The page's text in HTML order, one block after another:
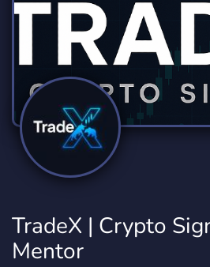
TradeX | Crypto
Mentor